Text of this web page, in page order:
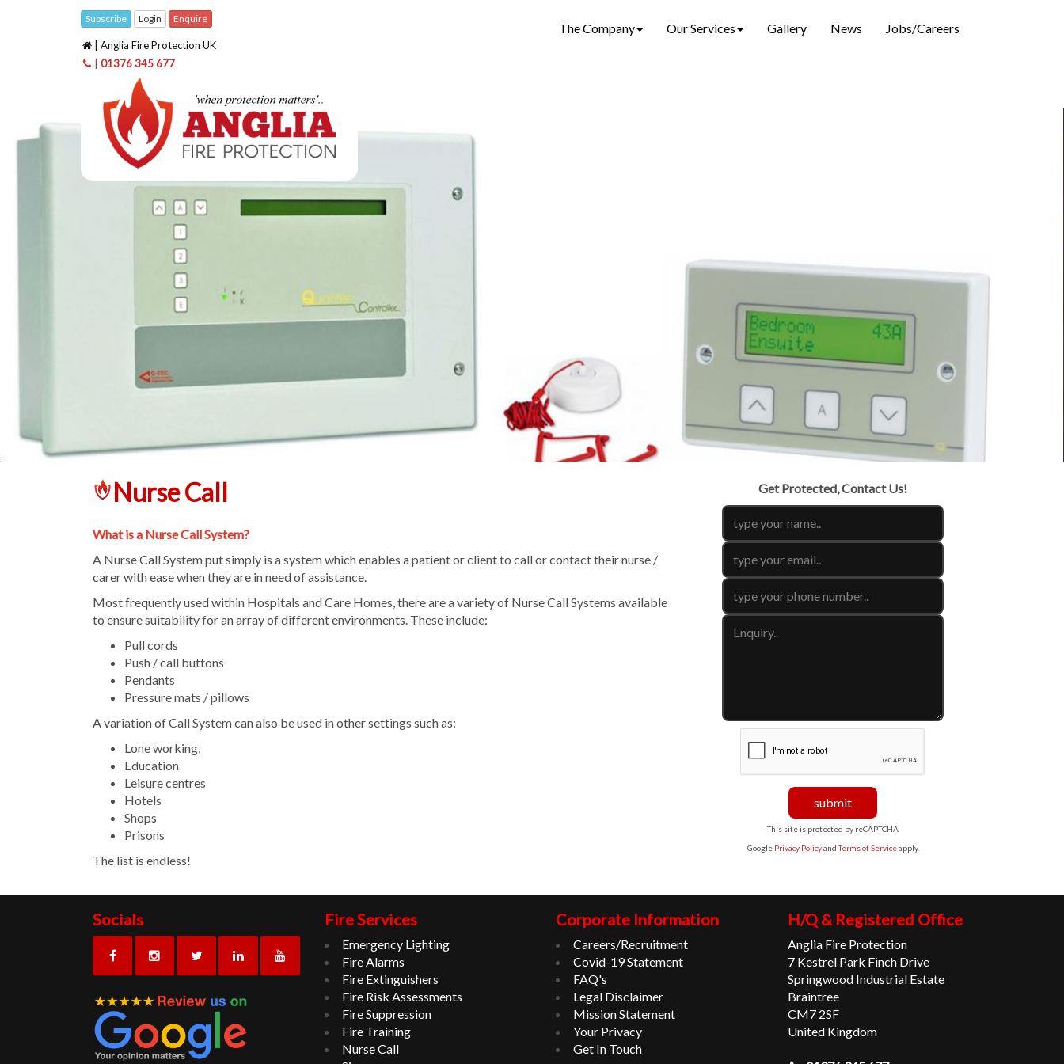
Subscribe Login Enquire
| Anglia Fire Protection UK
01376 345 677
The Company Our Services Gallery News Jobs/Careers
Nurse Call
What is a Nurse Call System?
A Nurse Call System put simply is a system which enables a patient or client to call or contact their nurse /
carer with ease when they are in need of assistance.
Most frequently used within Hospitals and Care Homes, there are a variety of Nurse Call Systems available
to ensure suitability for an array of different environments. These include:
Pull cords
Push / call buttons
Pendants
Pressure mats / pillows
A variation of Call System can also be used in other settings such as:
Lone working,
Education
Leisure centres
Hotels
Shops
Prisons
The list is endless!
Get Protected, Contact Us!
This site is protected by reCAPTCHA
Google Privacy PolicyandTerms of Serviceapply.
Socials Fire Services
Emergency Lighting
Fire Alarms
Fire Extinguishers
Fire Risk Assessments
Fire Suppression
Fire Training
Nurse Call
Corporate Information
Careers/Recruitment
Covid-19 Statement
FAQ's
Legal Disclaimer
Mission Statement
Your Privacy
Get In Touch
H/Q & Registered Office
Anglia Fire Protection
7 Kestrel Park Finch Drive
Springwood Industrial Estate
Braintree
CM7 2SF
United Kingdom